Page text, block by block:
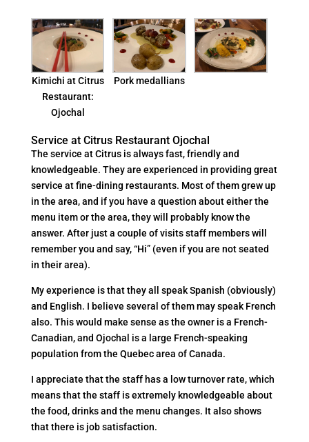
Kimichi at Citrus
Restaurant:
Ojochal
Pork medallians
Service at Citrus Restaurant Ojochal
The service at Citrus is always fast, friendly and
knowledgeable. They are experienced in providing great
service at fine-dining restaurants. Most of them grew up
in the area, and if you have a question about either the
menu item or the area, they will probably know the
answer. After just a couple of visits staff members will
remember you and say, “Hi” (even if you are not seated
in their area).
My experience is that they all speak Spanish (obviously)
and English. I believe several of them may speak French
also. This would make sense as the owner is a French-
Canadian, and Ojochal is a large French-speaking
population from the Quebec area of Canada.
I appreciate that the staff has a low turnover rate, which
means that the staff is extremely knowledgeable about
the food, drinks and the menu changes. It also shows
that there is job satisfaction.